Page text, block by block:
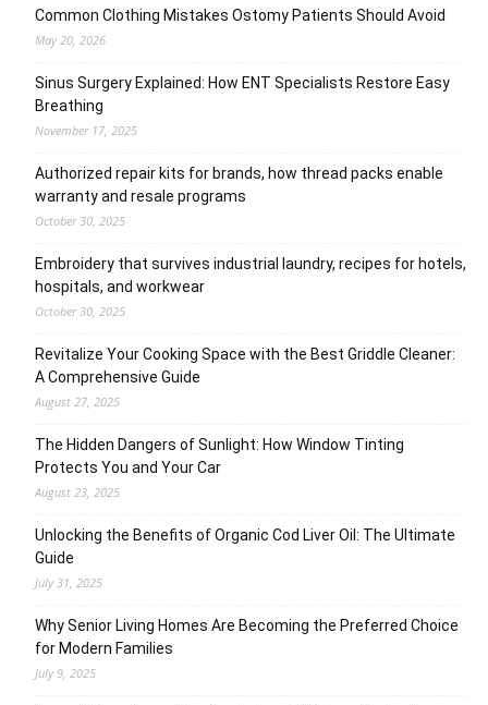
Common Clothing Mistakes Ostomy Patients Should Avoid
May 20, 2026
Sinus Surgery Explained: How ENT Specialists Restore Easy
Breathing
November 17, 2025
Authorized repair kits for brands, how thread packs enable
warranty and resale programs
October 30, 2025
Embroidery that survives industrial laundry, recipes for hotels,
hospitals, and workwear
October 30, 2025
Revitalize Your Cooking Space with the Best Griddle Cleaner:
A Comprehensive Guide
August 27, 2025
The Hidden Dangers of Sunlight: How Window Tinting
Protects You and Your Car
August 23, 2025
Unlocking the Benefits of Organic Cod Liver Oil: The Ultimate
Guide
July 31, 2025
Why Senior Living Homes Are Becoming the Preferred Choice
for Modern Families
July 9, 2025